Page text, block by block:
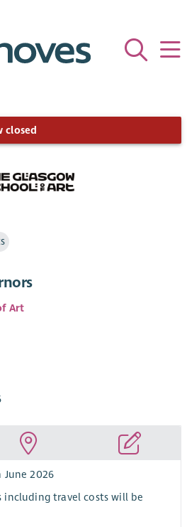
closed
Art
June 2026
including travel costs will be